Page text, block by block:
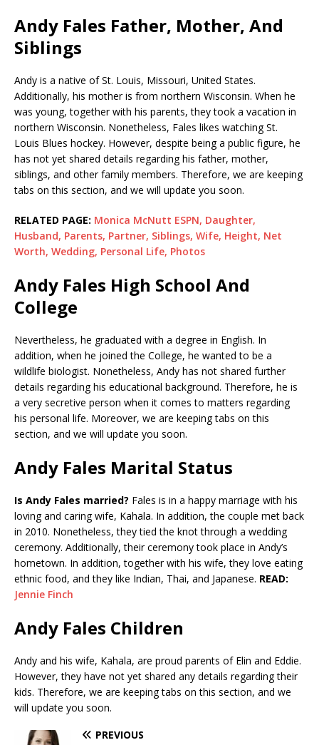
Andy Fales Father, Mother, And
Siblings
Andy is a native of St. Louis, Missouri, United States.
Additionally, his mother is from northern Wisconsin. When he
was young, together with his parents, they took a vacation in
northern Wisconsin. Nonetheless, Fales likes watching St.
Louis Blues hockey. However, despite being a public figure, he
has not yet shared details regarding his father, mother,
siblings, and other family members. Therefore, we are keeping
tabs on this section, and we will update you soon.
RELATED PAGE: Monica McNutt ESPN, Daughter,
Husband, Parents, Partner, Siblings, Wife, Height, Net
Worth, Wedding, Personal Life, Photos
Andy Fales High School And
College
Nevertheless, he graduated with a degree in English. In
addition, when he joined the College, he wanted to be a
wildlife biologist. Nonetheless, Andy has not shared further
details regarding his educational background. Therefore, he is
a very secretive person when it comes to matters regarding
his personal life. Moreover, we are keeping tabs on this
section, and we will update you soon.
Andy Fales Marital Status
Is Andy Fales married? Fales is in a happy marriage with his
loving and caring wife, Kahala. In addition, the couple met back
in 2010. Nonetheless, they tied the knot through a wedding
ceremony. Additionally, their ceremony took place in Andy’s
hometown. In addition, together with his wife, they love eating
ethnic food, and they like Indian, Thai, and Japanese. READ:
Jennie Finch
Andy Fales Children
Andy and his wife, Kahala, are proud parents of Elin and Eddie.
However, they have not yet shared any details regarding their
kids. Therefore, we are keeping tabs on this section, and we
will update you soon.
PREVIOUS